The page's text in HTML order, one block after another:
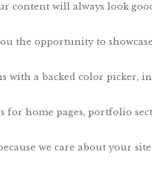
content will always look
the opportunity to
with a backed color picker,
for home pages, portfolio
we care about your